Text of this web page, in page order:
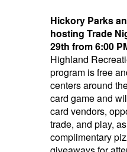
Hickory Parks
hosting Trade
29th from 6:00
Highland
program is free
centers around
card game and
card vendors,
trade, and play,
complimentary